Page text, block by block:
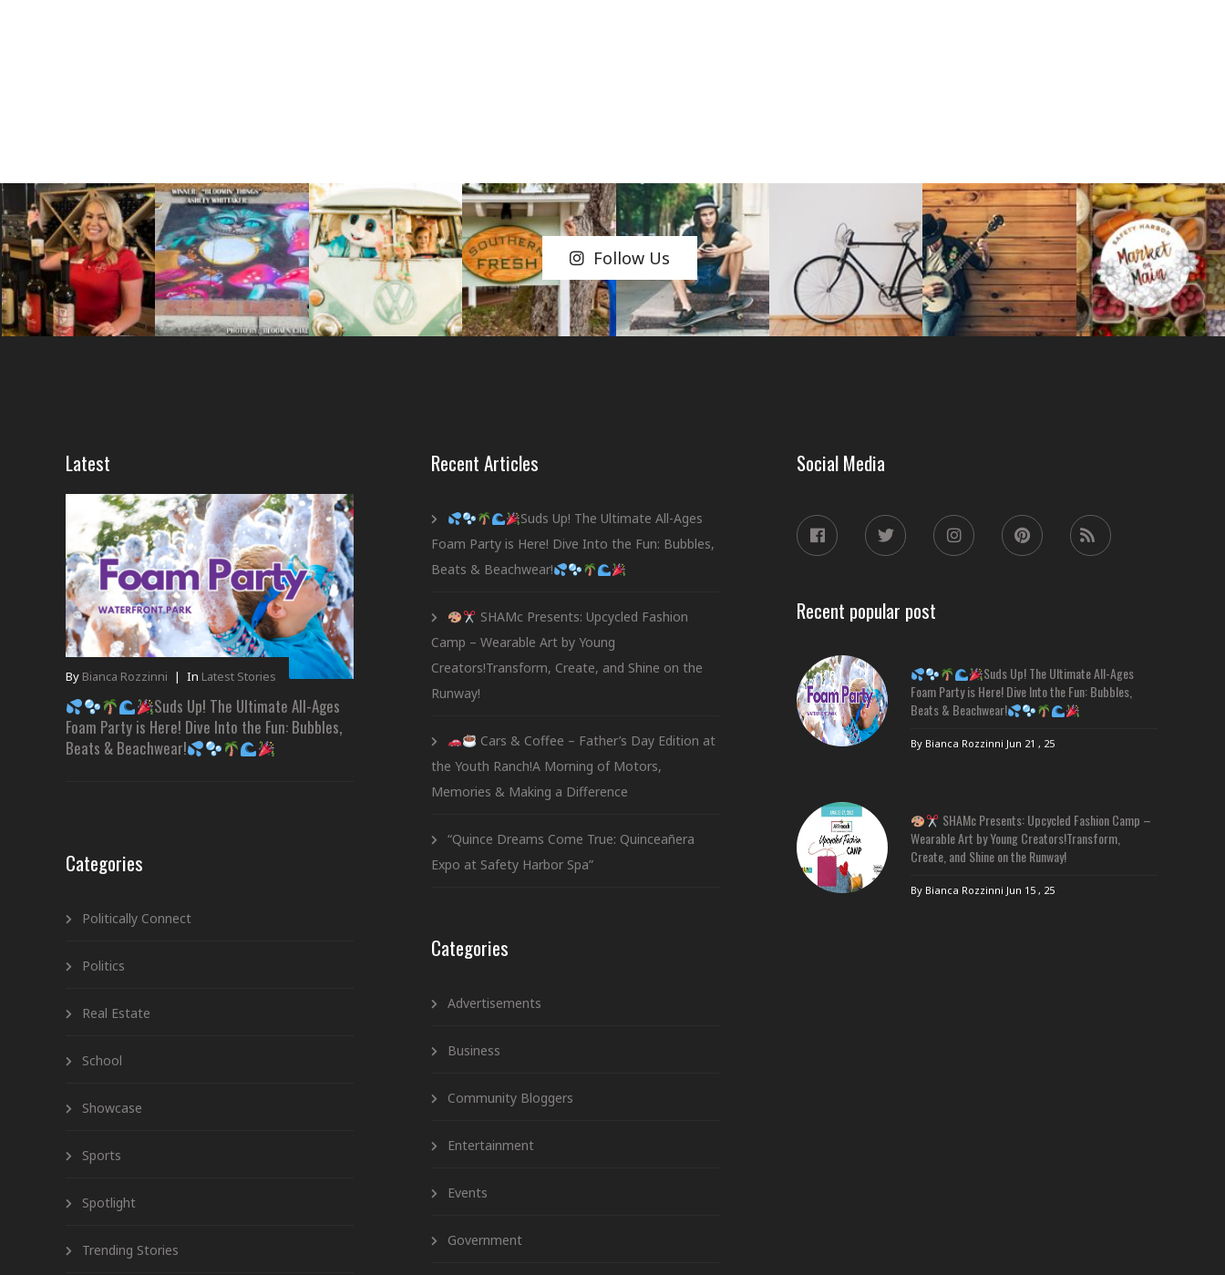
Follow Us
Latest
By Bianca Rozzinni | In Latest Stories
Suds Up! The Ultimate All-Ages
Foam Party is Here! Dive Into the Fun: Bubbles,
Beats & Beachwear!
Categories
Politically Connect
Politics
Real Estate
School
Showcase
Sports
Spotlight
Trending Stories
Recent Articles
Suds Up! The Ultimate All-Ages
Foam Party is Here! Dive Into the Fun: Bubbles,
Beats & Beachwear!
SHAMc Presents: Upcycled Fashion
Camp – Wearable Art by Young
Creators!Transform, Create, and Shine on the
Runway!
Cars & Coffee – Father’s Day Edition at
the Youth Ranch!A Morning of Motors,
Memories & Making a Difference
“Quince Dreams Come True: Quinceañera
Expo at Safety Harbor Spa”
Categories
Advertisements
Business
Community Bloggers
Entertainment
Events
Government
Social Media
Recent popular post
Suds Up! The Ultimate All-Ages
Foam Party is Here! Dive Into the Fun: Bubbles,
Beats & Beachwear!
By Bianca Rozzinni Jun 21 , 25
SHAMc Presents: Upcycled Fashion Camp –
Wearable Art by Young Creators!Transform,
Create, and Shine on the Runway!
By Bianca Rozzinni Jun 15 , 25